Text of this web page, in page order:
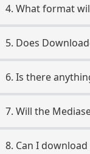
4. What format
5. Does
6. Is there
7. Will the
8. Can I